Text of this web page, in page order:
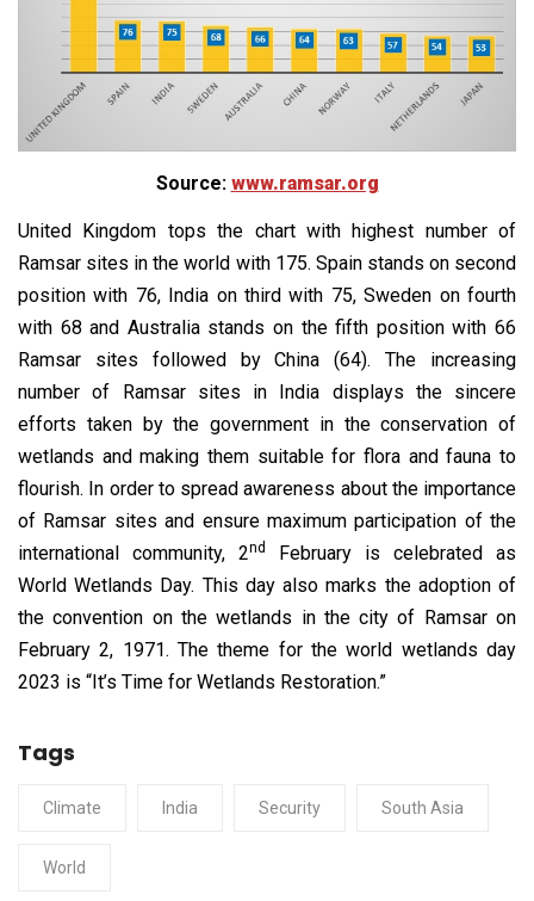
Source: www.ramsar.org
United Kingdom tops the chart with highest number of
Ramsar sites in the world with 175. Spain stands on second
position with 76, India on third with 75, Sweden on fourth
with 68 and Australia stands on the fifth position with 66
Ramsar sites followed by China (64). The increasing
number of Ramsar sites in India displays the sincere
efforts taken by the government in the conservation of
wetlands and making them suitable for flora and fauna to
flourish. In order to spread awareness about the importance
of Ramsar sites and ensure maximum participation of the
international community, 2nd
February is celebrated as
World Wetlands Day. This day also marks the adoption of
the convention on the wetlands in the city of Ramsar on
February 2, 1971. The theme for the world wetlands day
2023 is “It’s Time for Wetlands Restoration.”
Tags
Climate India Security South Asia
World